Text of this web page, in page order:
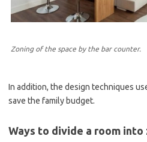
Zoning of the space by the bar counter.
In addition, the design techniques
save the family budget.
Ways to divide a room into